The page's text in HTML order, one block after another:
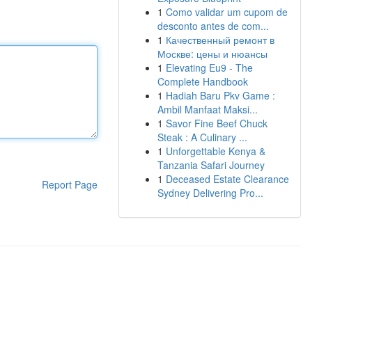
Report Page
1 Como validar um cupom de
desconto antes de com...
1 Качественный ремонт в
Москве: цены и нюансы
1 Elevating Eu9 - The
Complete Handbook
1 Hadiah Baru Pkv Game :
Ambil Manfaat Maksi...
1 Savor Fine Beef Chuck
Steak : A Culinary ...
1 Unforgettable Kenya &
Tanzania Safari Journey
1 Deceased Estate Clearance
Sydney Delivering Pro...